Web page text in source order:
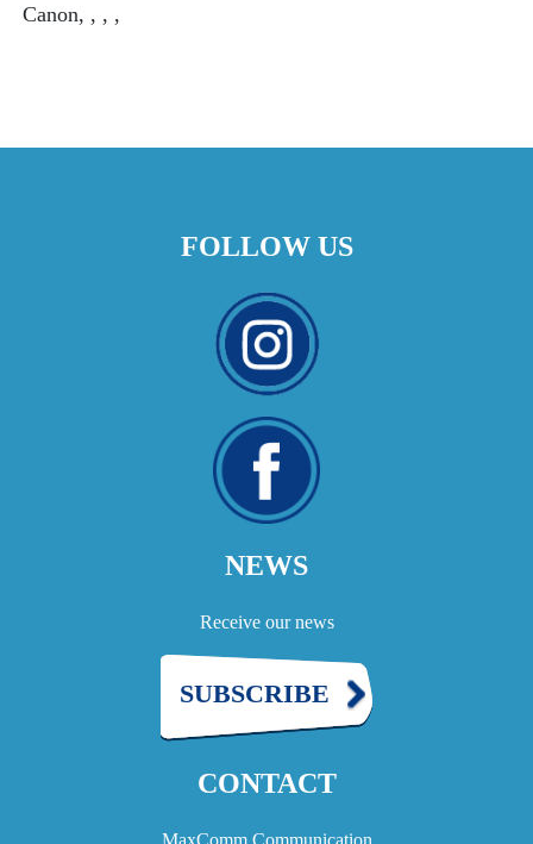
Canon, , , ,
FOLLOW US
NEWS
Receive our news
SUBSCRIBE
CONTACT
MaxComm Communication